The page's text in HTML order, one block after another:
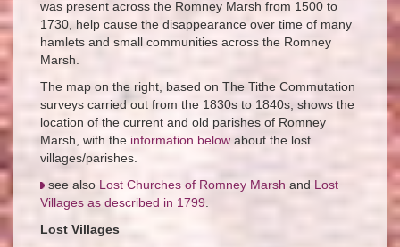
was present across the Romney Marsh from 1500 to
1730, help cause the disappearance over time of many
hamlets and small communities across the Romney
Marsh.
The map on the right, based on The Tithe Commutation
surveys carried out from the 1830s to 1840s, shows the
location of the current and old parishes of Romney
Marsh, with the information below about the lost
villages/parishes.
see also Lost Churches of Romney Marsh and Lost
Villages as described in 1799
Lost Villages